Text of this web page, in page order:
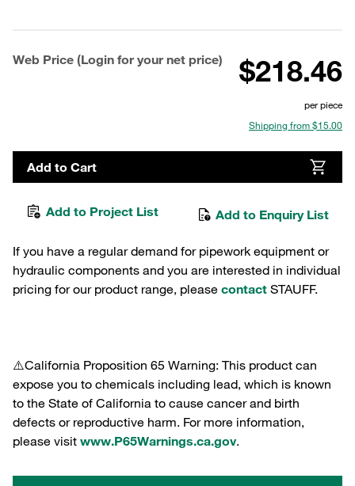
Web Price (Login for your net price) $218.46
per piece
Shipping from $15.00
Add to Cart
Add to Project List Add to Enquiry List
If you have a regular demand for pipework equipment or
hydraulic components and you are interested in individual
pricing for our product range, please contact STAUFF.
⚠️California Proposition 65 Warning: This product can
expose you to chemicals including lead, which is known
to the State of California to cause cancer and birth
defects or reproductive harm. For more information,
please visit www.P65Warnings.ca.gov.